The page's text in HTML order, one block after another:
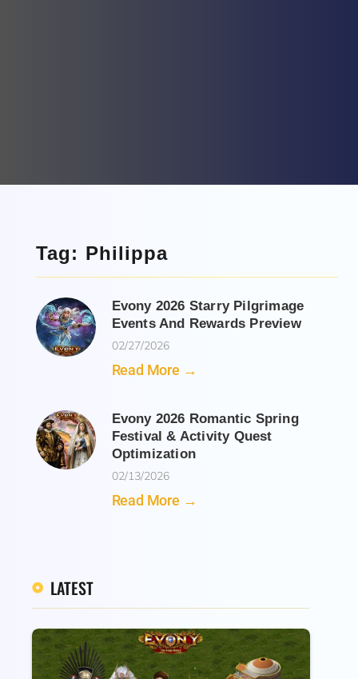
Tag: Philippa
Evony 2026 Starry Pilgrimage
Events And Rewards Preview
02/27/2026
Read More →
Evony 2026 Romantic Spring
Festival & Activity Quest
Optimization
02/13/2026
Read More →
LATEST